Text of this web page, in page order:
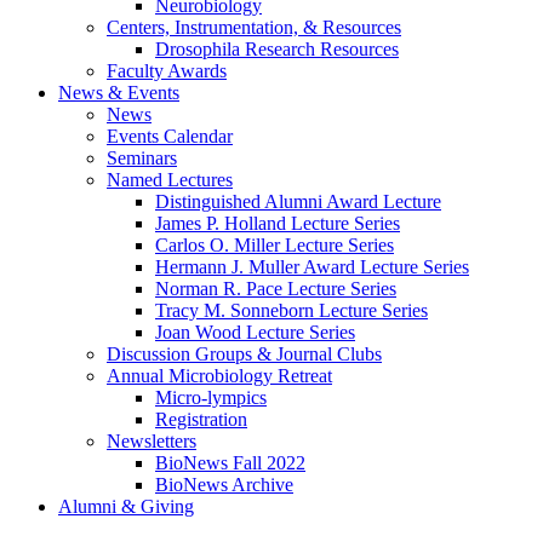
Neurobiology
Centers, Instrumentation, & Resources
Drosophila Research Resources
Faculty Awards
News & Events
News
Events Calendar
Seminars
Named Lectures
Distinguished Alumni Award Lecture
James P. Holland Lecture Series
Carlos O. Miller Lecture Series
Hermann J. Muller Award Lecture Series
Norman R. Pace Lecture Series
Tracy M. Sonneborn Lecture Series
Joan Wood Lecture Series
Discussion Groups & Journal Clubs
Annual Microbiology Retreat
Micro-lympics
Registration
Newsletters
BioNews Fall 2022
BioNews Archive
Alumni & Giving